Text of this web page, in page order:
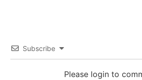
Subscribe
Please login to